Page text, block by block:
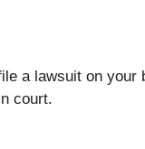
a lawsuit on
court.